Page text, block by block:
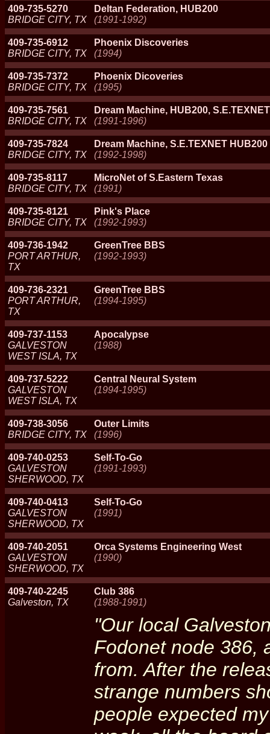
409-735-5270
BRIDGE CITY, TX
Deltan Federation, HUB200
(1991-1992)
409-735-6912
BRIDGE CITY, TX
Phoenix Discoveries
(1994)
409-735-7372
BRIDGE CITY, TX
Phoenix Dicoveries
(1995)
409-735-7561
BRIDGE CITY, TX
Dream Machine, HUB200,
(1991-1996)
409-735-7824
BRIDGE CITY, TX
Dream Machine, S.E.TEXNET HUB200
(1992-1998)
409-735-8117
BRIDGE CITY, TX
MicroNet of S.Eastern Texas
(1991)
409-735-8121
BRIDGE CITY, TX
Pink's Place
(1992-1993)
409-736-1942
PORT ARTHUR,
TX
GreenTree BBS
(1992-1993)
409-736-2321
PORT ARTHUR,
TX
GreenTree BBS
(1994-1995)
409-737-1153
GALVESTON
WEST ISLA, TX
Apocalypse
(1988)
409-737-5222
GALVESTON
WEST ISLA, TX
Central Neural System
(1994-1995)
409-738-3056
BRIDGE CITY, TX
Outer Limits
(1996)
409-740-0253
GALVESTON
SHERWOOD, TX
Self-To-Go
(1991-1993)
409-740-0413
GALVESTON
SHERWOOD, TX
Self-To-Go
(1991)
409-740-2051
GALVESTON
SHERWOOD, TX
Orca Systems Engineering West
(1990)
409-740-2245
Galveston, TX
Club 386
(1988-1991)
"Our local
Fodonet node 386,
from. After the
strange numbers
people expected